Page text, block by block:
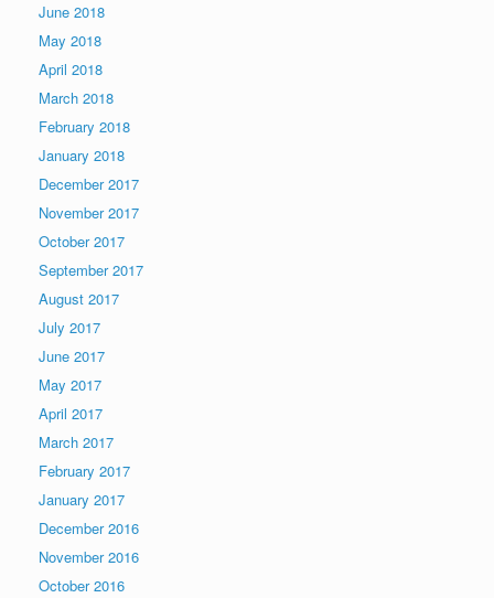
June 2018
May 2018
April 2018
March 2018
February 2018
January 2018
December 2017
November 2017
October 2017
September 2017
August 2017
July 2017
June 2017
May 2017
April 2017
March 2017
February 2017
January 2017
December 2016
November 2016
October 2016